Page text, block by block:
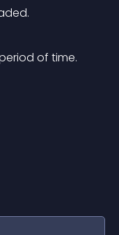
of time.